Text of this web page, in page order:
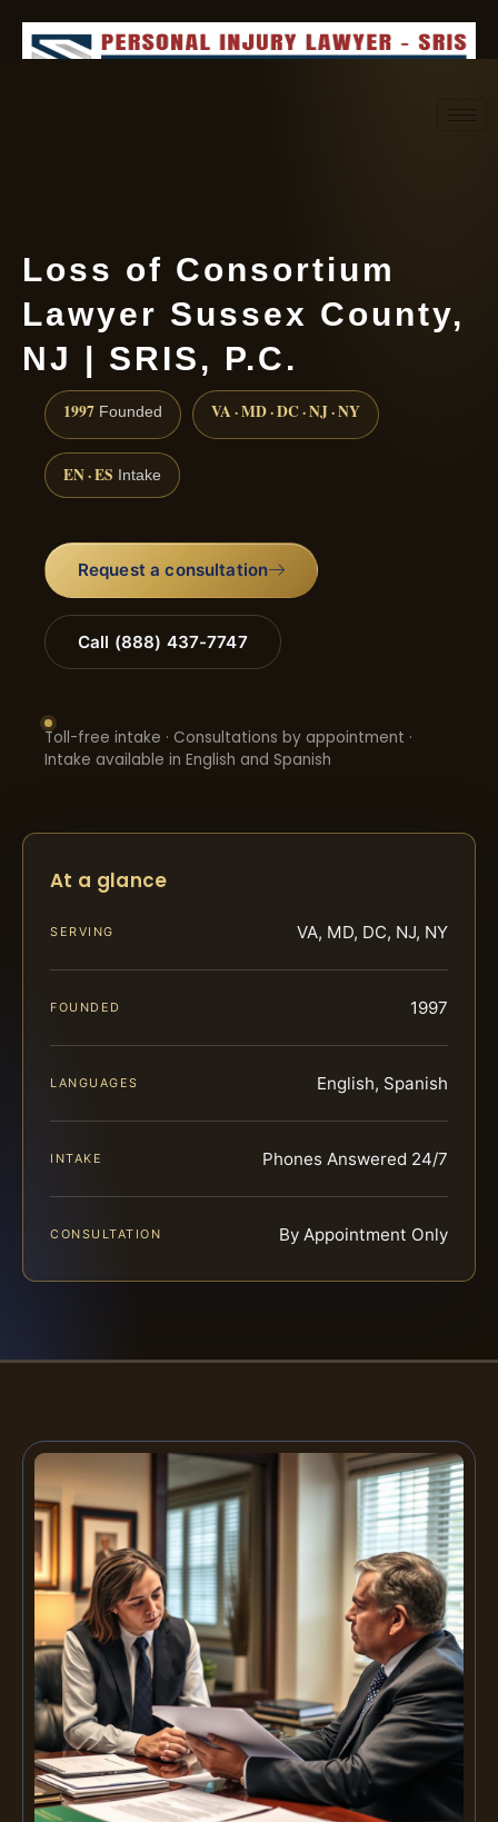
Loss of Consortium
Lawyer Sussex County,
NJ | SRIS, P.C.
1997 Founded VA · MD · DC · NJ · NY
EN · ES Intake
Request a consultation
Call (888) 437-7747
Toll-free intake · Consultations by appointment ·
Intake available in English and Spanish
At a glance
SERVING VA, MD, DC, NJ, NY
FOUNDED 1997
LANGUAGES English, Spanish
INTAKE Phones Answered 24/7
CONSULTATION By Appointment Only